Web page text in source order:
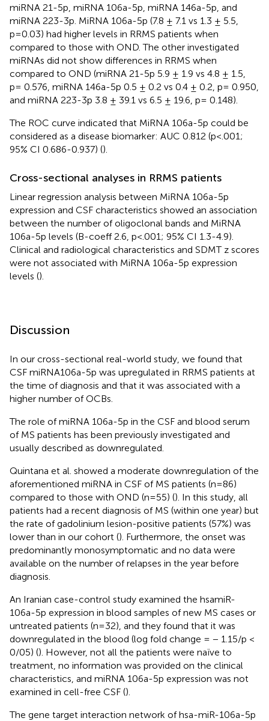
miRNA 21-5p, miRNA 106a-5p, miRNA 146a-5p, and
miRNA 223-3p. MiRNA 106a-5p (7.8 ± 7.1 vs 1.3 ± 5.5,
p=0.03) had higher levels in RRMS patients when
compared to those with OND. The other investigated
miRNAs did not show differences in RRMS when
compared to OND (miRNA 21-5p 5.9 ± 1.9 vs 4.8 ± 1.5,
p= 0.576, miRNA 146a-5p 0.5 ± 0.2 vs 0.4 ± 0.2, p= 0.950,
and miRNA 223-3p 3.8 ± 39.1 vs 6.5 ± 19.6, p= 0.148).
The ROC curve indicated that MiRNA 106a-5p could be
considered as a disease biomarker: AUC 0.812 (p<.001;
95% CI 0.686-0.937) ().
Cross-sectional analyses in RRMS patients
Linear regression analysis between MiRNA 106a-5p
expression and CSF characteristics showed an association
between the number of oligoclonal bands and MiRNA
106a-5p levels (B-coeff 2.6, p<.001; 95% CI 1.3-4.9).
Clinical and radiological characteristics and SDMT z scores
were not associated with MiRNA 106a-5p expression
levels ().
Discussion
In our cross-sectional real-world study, we found that
CSF miRNA106a-5p was upregulated in RRMS patients at
the time of diagnosis and that it was associated with a
higher number of OCBs.
The role of miRNA 106a-5p in the CSF and blood serum
of MS patients has been previously investigated and
usually described as downregulated.
Quintana et al. showed a moderate downregulation of the
aforementioned miRNA in CSF of MS patients (n=86)
compared to those with OND (n=55) (). In this study, all
patients had a recent diagnosis of MS (within one year) but
the rate of gadolinium lesion-positive patients (57%) was
lower than in our cohort (). Furthermore, the onset was
predominantly monosymptomatic and no data were
available on the number of relapses in the year before
diagnosis.
An Iranian case-control study examined the hsamiR-
106a-5p expression in blood samples of new MS cases or
untreated patients (n=32), and they found that it was
downregulated in the blood (log fold change = − 1.15/p <
0/05) (). However, not all the patients were naïve to
treatment, no information was provided on the clinical
characteristics, and miRNA 106a-5p expression was not
examined in cell-free CSF ().
The gene target interaction network of hsa-miR-106a-5p